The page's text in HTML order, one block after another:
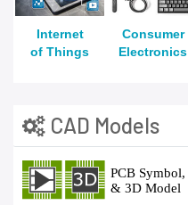
Internet
of Things
Consumer
Electronics
CAD Models